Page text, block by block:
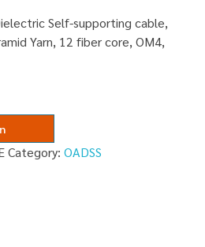
Self-supporting cable,
Yarn, 12 fiber core, OM4,
Category: OADSS